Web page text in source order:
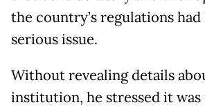
the country’s regulations had
serious issue.
Without revealing details
institution, he stressed it was